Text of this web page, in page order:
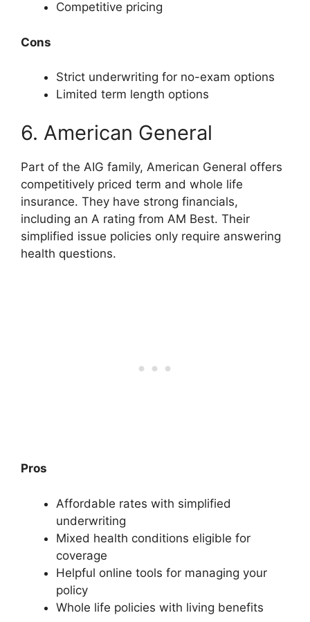
Competitive pricing
Cons
Strict underwriting for no-exam options
Limited term length options
6. American General
Part of the AIG family, American General offers
competitively priced term and whole life
insurance. They have strong financials,
including an A rating from AM Best. Their
simplified issue policies only require answering
health questions.
Pros
Affordable rates with simplified
underwriting
Mixed health conditions eligible for
coverage
Helpful online tools for managing your
policy
Whole life policies with living benefits